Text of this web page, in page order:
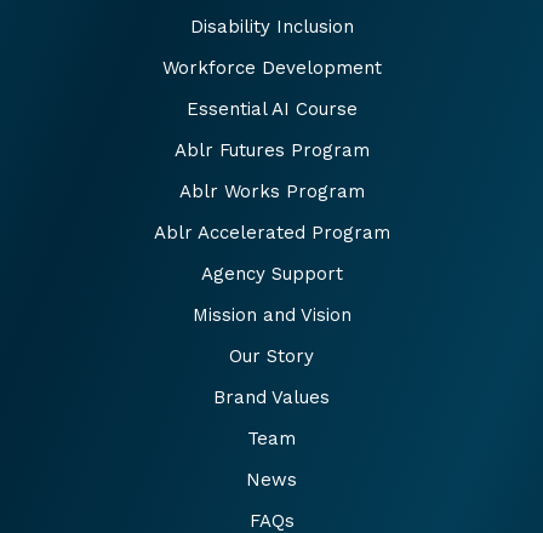
Disability Inclusion
Workforce Development
Essential AI Course
Ablr Futures Program
Ablr Works Program
Ablr Accelerated Program
Agency Support
Mission and Vision
Our Story
Brand Values
Team
News
FAQs